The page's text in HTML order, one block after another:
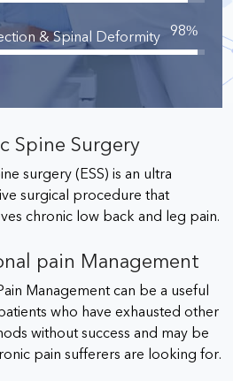
& Spinal Deformity 98%
Spine Surgery
surgery (ESS) is an ultra
surgical procedure that
chronic low back and leg pain.
pain Management
Management can be a useful
who have exhausted other
without success and may be
pain sufferers are looking for.